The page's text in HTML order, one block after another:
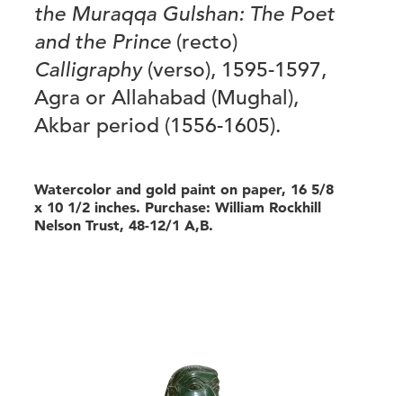
the Muraqqa Gulshan: The Poet
and the Prince (recto)
Calligraphy(verso), 1595-1597,
Agra or Allahabad (Mughal),
Akbar period (1556-1605).
Watercolor and gold paint on paper, 16 5/8
x 10 1/2 inches. Purchase: William Rockhill
Nelson Trust, 48-12/1 A,B.